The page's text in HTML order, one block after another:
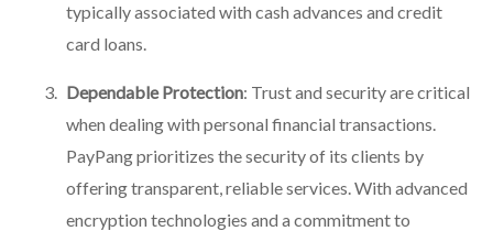
typically associated with cash advances and credit
card loans.
Dependable Protection: Trust and security are critical
when dealing with personal financial transactions.
PayPang prioritizes the security of its clients by
offering transparent, reliable services. With advanced
encryption technologies and a commitment to